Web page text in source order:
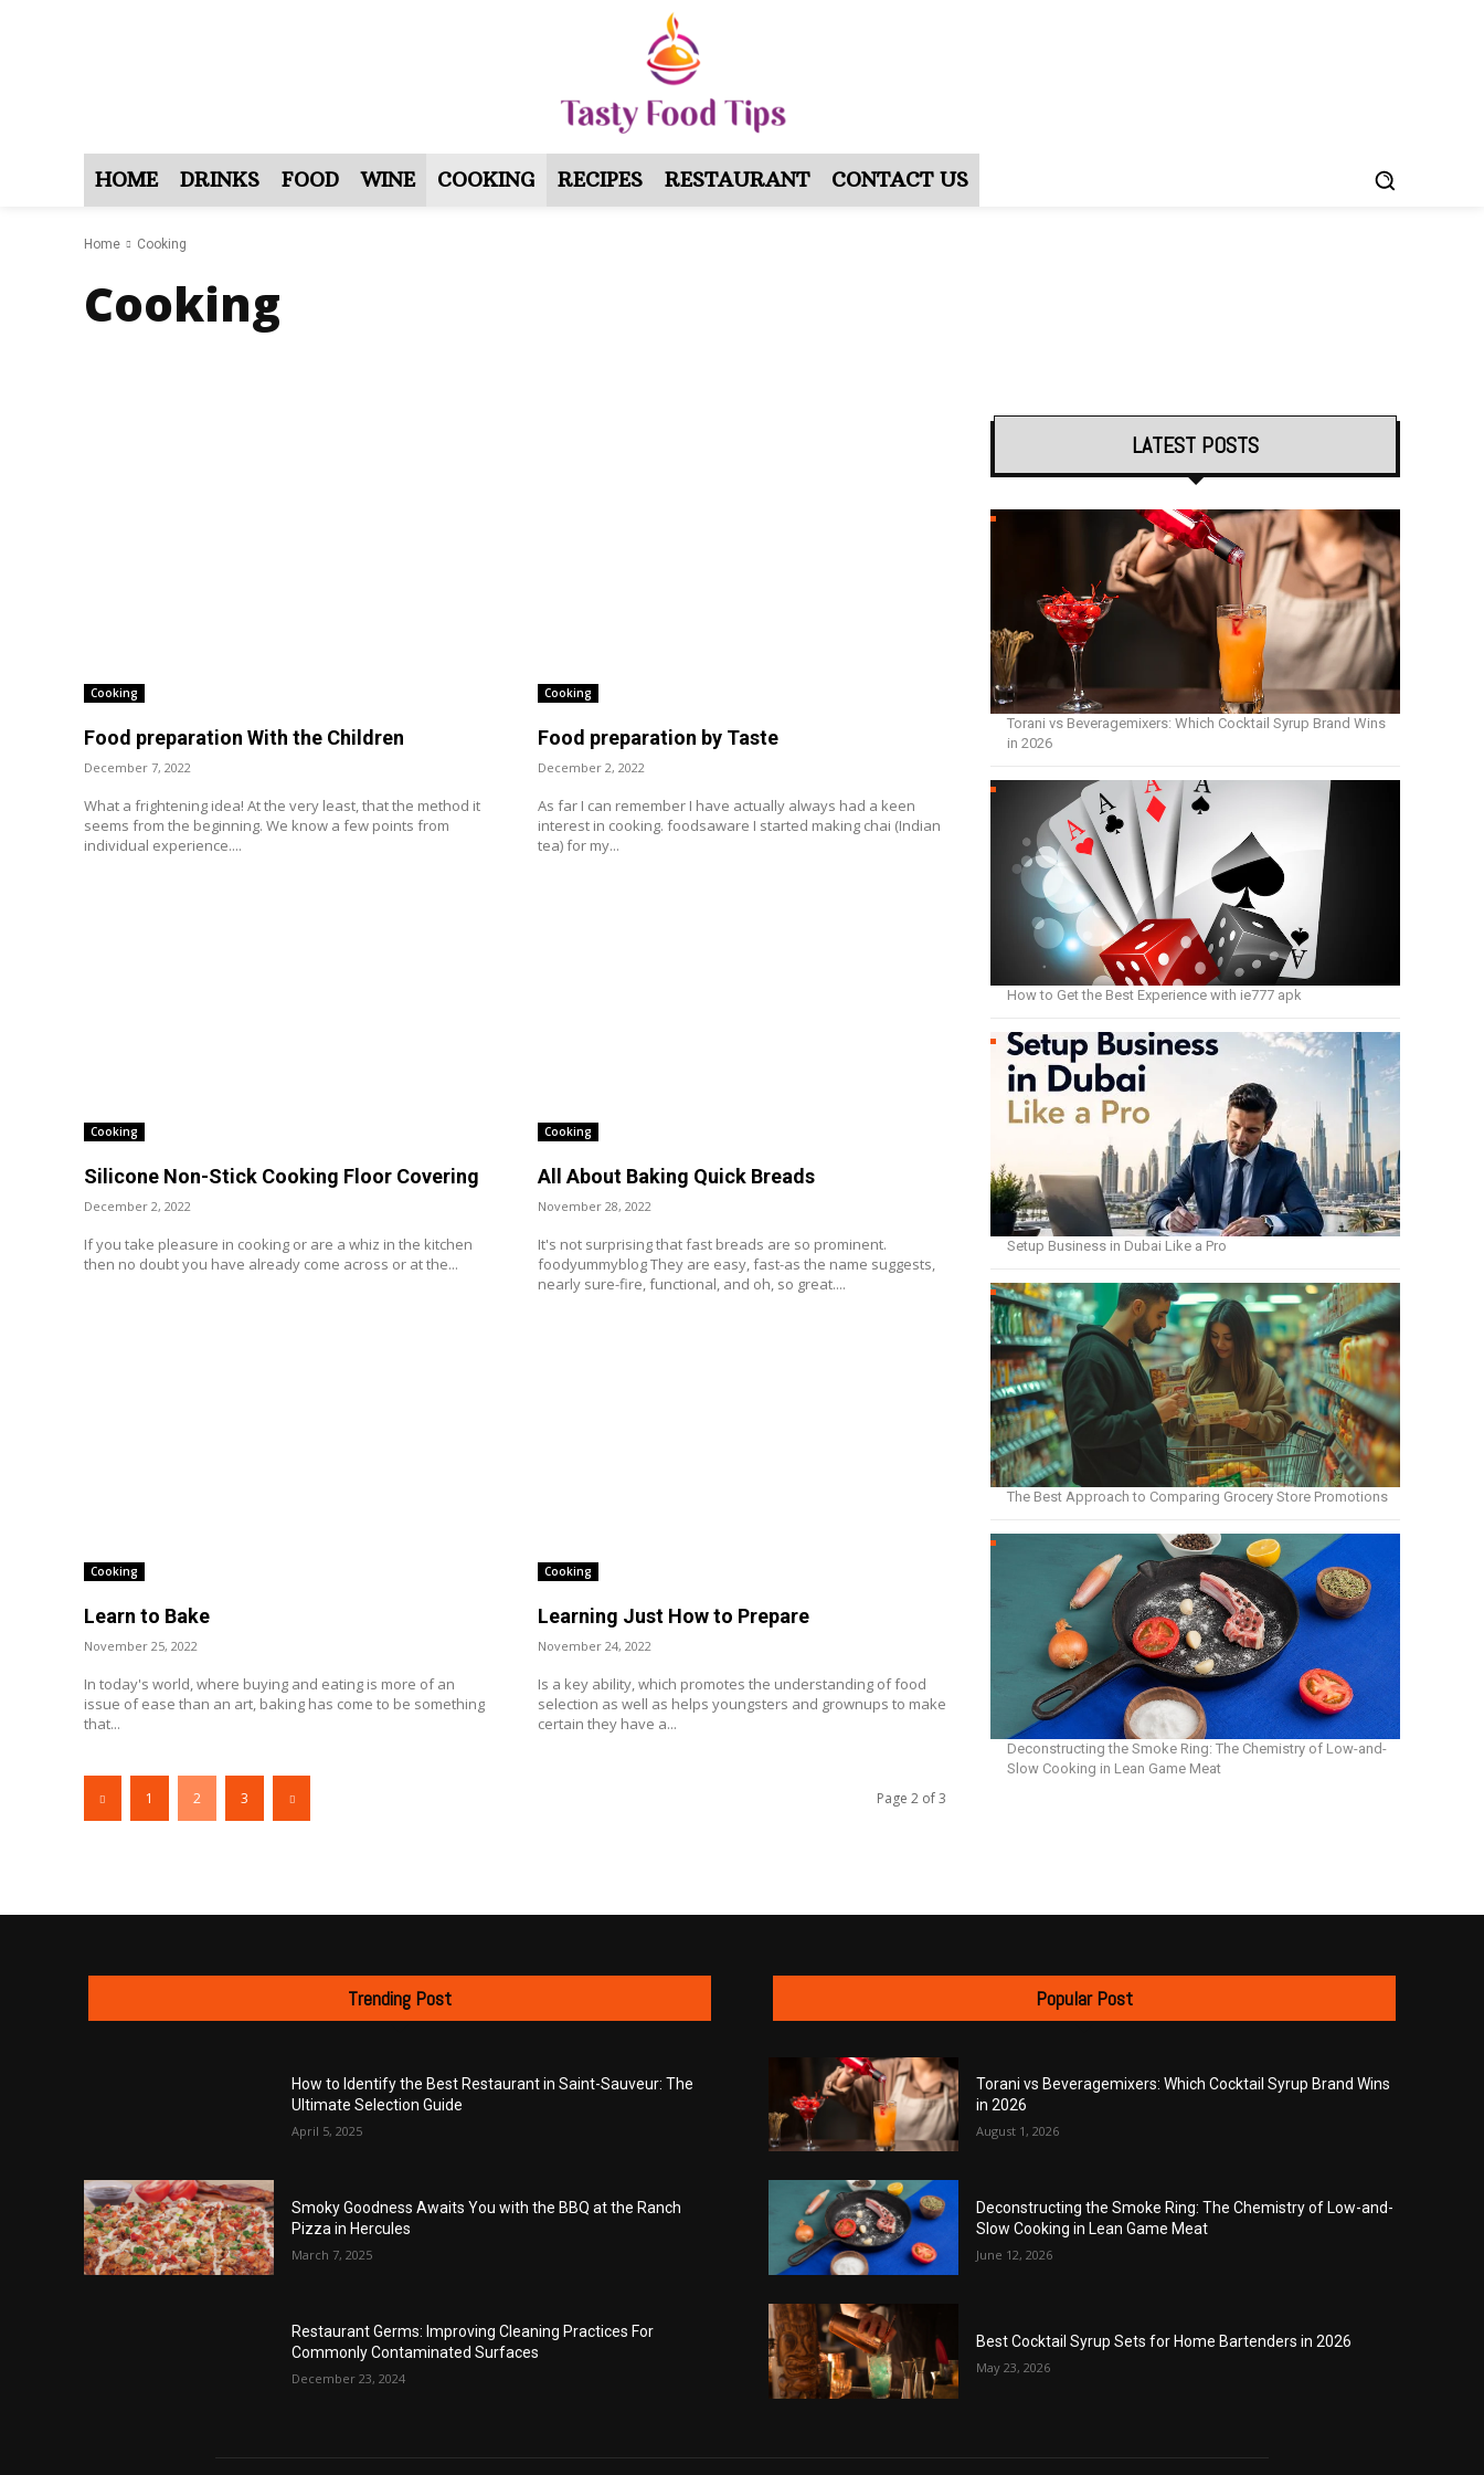
HOME DRINKS FOOD WINE COOKING RECIPES RESTAURANT CONTACT US
Home Cooking
Cooking
Cooking
Food preparation With the Children
December 7, 2022
What a frightening idea! At the very least, that the method it
seems from the beginning. We know a few points from
individual experience....
Cooking
Food preparation by Taste
December 2, 2022
As far I can remember I have actually always had a keen
interest in cooking. foodsaware I started making chai (Indian
tea) for my...
Cooking
Silicone Non-Stick Cooking Floor Covering
December 2, 2022
If you take pleasure in cooking or are a whiz in the kitchen
then no doubt you have already come across or at the...
Cooking
All About Baking Quick Breads
November 28, 2022
It's not surprising that fast breads are so prominent.
foodyummyblog They are easy, fast-as the name suggests,
nearly sure-fire, functional, and oh, so great....
Cooking
Learn to Bake
November 25, 2022
In today's world, where buying and eating is more of an
issue of ease than an art, baking has come to be something
that...
Cooking
Learning Just How to Prepare
November 24, 2022
Is a key ability, which promotes the understanding of food
selection as well as helps youngsters and grownups to make
certain they have a...
1 2 3 Page 2 of 3
LATEST POSTS
Torani vs Beveragemixers: Which Cocktail Syrup Brand Wins
in 2026
How to Get the Best Experience with ie777 apk
Setup Business in Dubai Like a Pro
The Best Approach to Comparing Grocery Store Promotions
Deconstructing the Smoke Ring: The Chemistry of Low-and-
Slow Cooking in Lean Game Meat
Trending Post
How to Identify the Best Restaurant in Saint-Sauveur: The
Ultimate Selection Guide
April 5, 2025
Smoky Goodness Awaits You with the BBQ at the Ranch
Pizza in Hercules
March 7, 2025
Restaurant Germs: Improving Cleaning Practices For
Commonly Contaminated Surfaces
December 23, 2024
Popular Post
Torani vs Beveragemixers: Which Cocktail Syrup Brand Wins
in 2026
August 1, 2026
Deconstructing the Smoke Ring: The Chemistry of Low-and-
Slow Cooking in Lean Game Meat
June 12, 2026
Best Cocktail Syrup Sets for Home Bartenders in 2026
May 23, 2026